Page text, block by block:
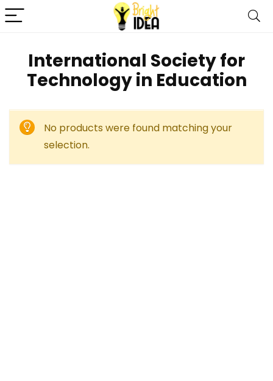
International Society for
Technology in Education
No products were found matching your
selection.